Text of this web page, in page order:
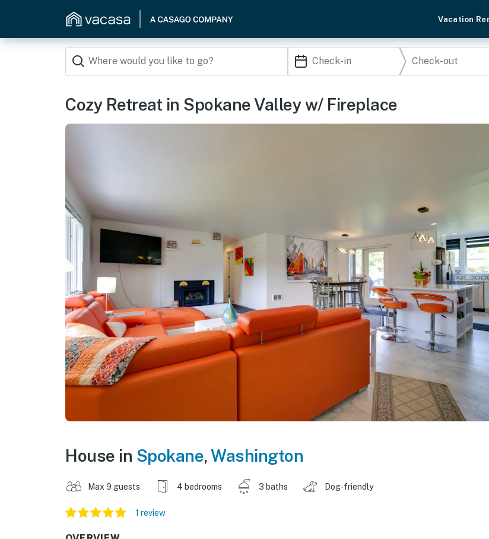
Vacation
Cozy Retreat in Spokane Valley w/ Fireplace
House in Spokane,Washington
Max 9 guests 4 bedrooms 3 baths Dog-friendly
1 review